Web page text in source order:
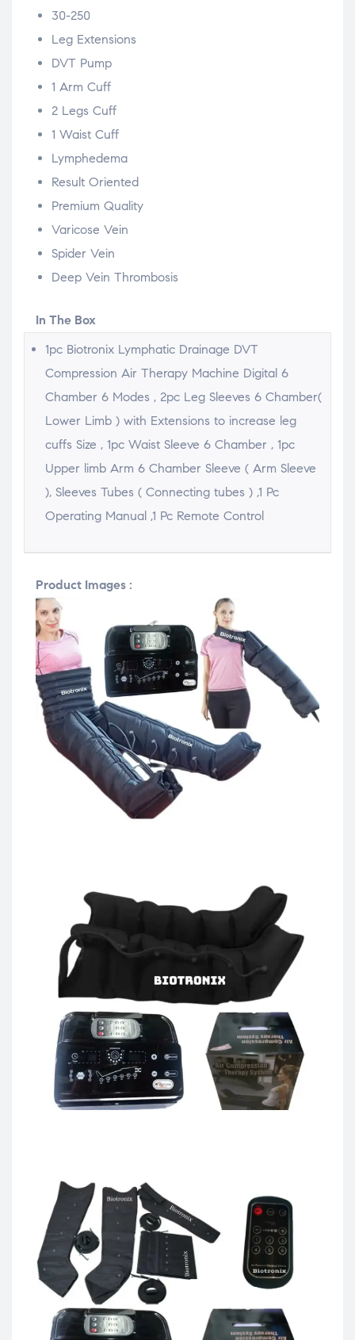
30-250
Leg Extensions
DVT Pump
1 Arm Cuff
2 Legs Cuff
1 Waist Cuff
Lymphedema
Result Oriented
Premium Quality
Varicose Vein
Spider Vein
Deep Vein Thrombosis
In The Box
1pc Biotronix Lymphatic Drainage DVT
Compression Air Therapy Machine Digital 6
Chamber 6 Modes , 2pc Leg Sleeves 6 Chamber(
Lower Limb ) with Extensions to increase leg
cuffs Size , 1pc Waist Sleeve 6 Chamber , 1pc
Upper limb Arm 6 Chamber Sleeve ( Arm Sleeve
), Sleeves Tubes ( Connecting tubes ) ,1 Pc
Operating Manual ,1 Pc Remote Control
Product Images :